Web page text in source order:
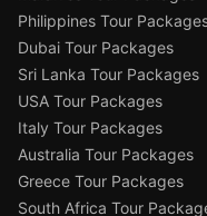
Philippines Tour
Dubai Tour Packages
Sri Lanka Tour Packages
USA Tour Packages
Italy Tour Packages
Australia Tour Packages
Greece Tour Packages
South Africa Tour